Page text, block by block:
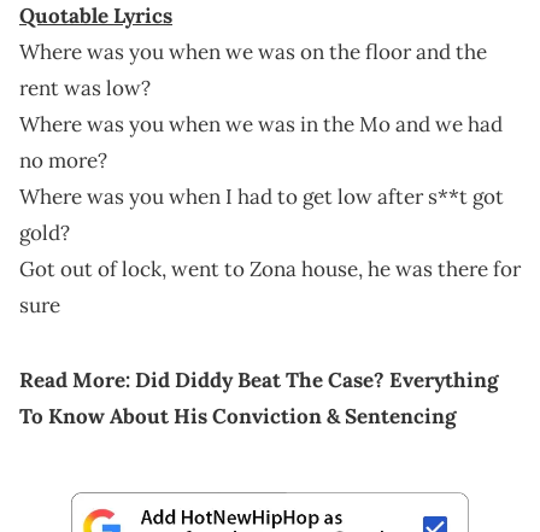
Quotable Lyrics
Where was you when we was on the floor and the
rent was low?
Where was you when we was in the Mo and we had
no more?
Where was you when I had to get low after s**t got
gold?
Got out of lock, went to Zona house, he was there for
sure
Read More:Did Diddy Beat The Case? Everything
To Know About His Conviction & Sentencing